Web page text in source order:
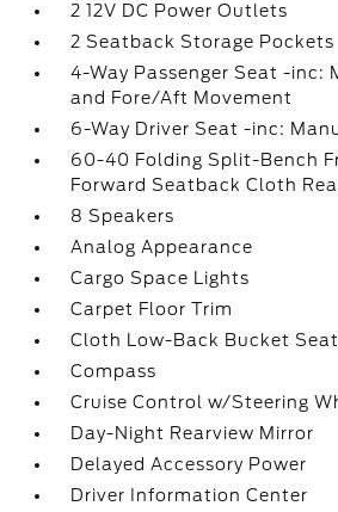
2 12V DC Power Outlets
2 Seatback Storage Pockets
4-Way Passenger Seat -inc:
and Fore/Aft Movement
6-Way Driver Seat -inc:
60-40 Folding Split-Bench
Forward Seatback Cloth
8 Speakers
Analog Appearance
Cargo Space Lights
Carpet Floor Trim
Cloth Low-Back Bucket
Compass
Cruise Control w/Steering
Day-Night Rearview Mirror
Delayed Accessory Power
Driver Information Center